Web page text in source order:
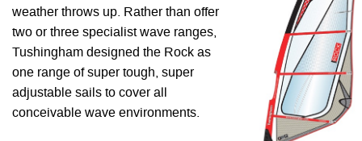
weather throws up. Rather than offer
two or three specialist wave ranges,
Tushingham designed the Rock as
one range of super tough, super
adjustable sails to cover all
conceivable wave environments.